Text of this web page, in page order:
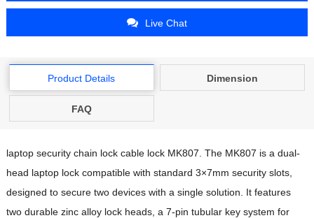
Live Chat
Product Details Dimension
FAQ
laptop security chain lock cable lock MK807. The MK807 is a dual-
head laptop lock compatible with standard 3×7mm security slots,
designed to secure two devices with a single solution. It features
two durable zinc alloy lock heads, a 7-pin tubular key system for